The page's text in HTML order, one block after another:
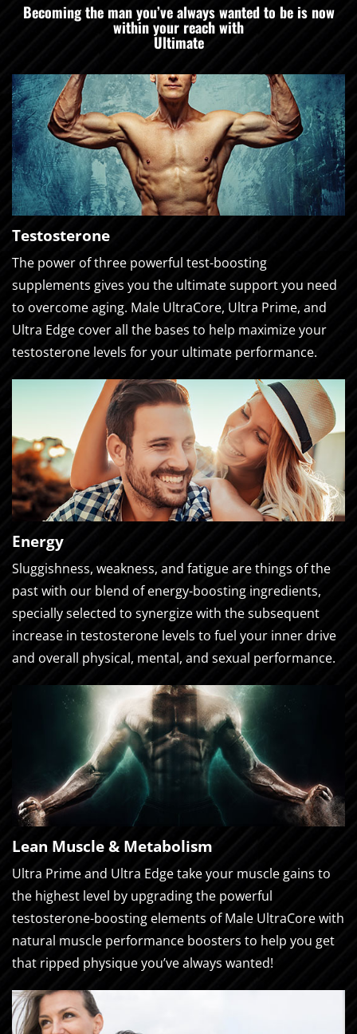
Becoming the man you’ve always wanted to be is now
within your reach with
Ultimate
Testosterone
The power of three powerful test-boosting
supplements gives you the ultimate support you need
to overcome aging. Male UltraCore, Ultra Prime, and
Ultra Edge cover all the bases to help maximize your
testosterone levels for your ultimate performance.
Energy
Sluggishness, weakness, and fatigue are things of the
past with our blend of energy-boosting ingredients,
specially selected to synergize with the subsequent
increase in testosterone levels to fuel your inner drive
and overall physical, mental, and sexual performance.
Lean Muscle & Metabolism
Ultra Prime and Ultra Edge take your muscle gains to
the highest level by upgrading the powerful
testosterone-boosting elements of Male UltraCore with
natural muscle performance boosters to help you get
that ripped physique you’ve always wanted!